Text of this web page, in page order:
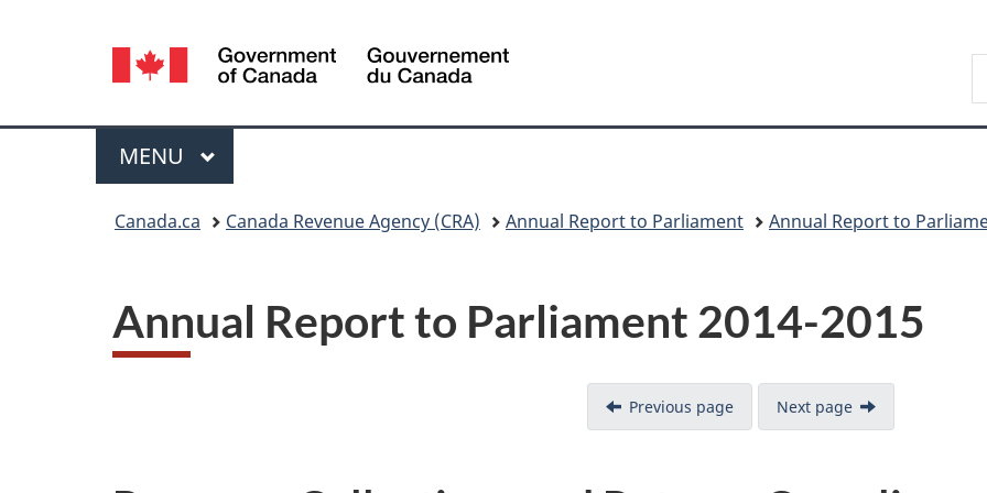
version
Language
selection
Canada
Menu
MAIN
MENU
Canada.ca Canada Revenue Agency (CRA) Annual Report to Parliament Annual Report to
Annual Report to Parliament 2014-2015
Previous page Next page